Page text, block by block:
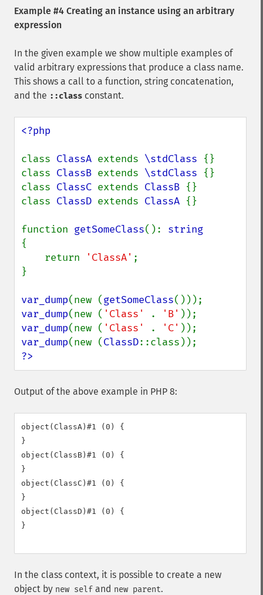
Example #4 Creating an instance using an arbitrary
expression
In the given example we show multiple examples of
valid arbitrary expressions that produce a class name.
This shows a call to a function, string concatenation,
and the ::class constant.
<?php
class ClassA extends \stdClass {}
class ClassB extends \stdClass {}
class ClassC extends ClassB {}
class ClassD extends ClassA {}
function getSomeClass():
{
    return
'ClassA' ;
}
var_dump(new (getSomeClass
var_dump(new ( 'Class' . 'B'
var_dump(new ( 'Class' . 'C'
var_dump(new (ClassD
?>
Output of the above example in PHP 8:
object(ClassA)#1 (0) {
}
object(ClassB)#1 (0) {
}
object(ClassC)#1 (0) {
}
object(ClassD)#1 (0) {
}
In the class context, it is possible to create a new
object by new self and new parent.